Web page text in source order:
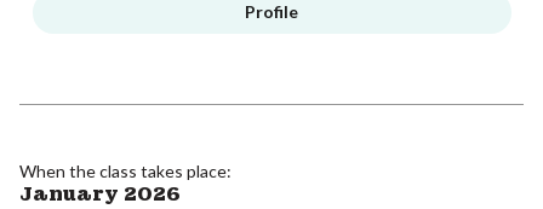
Profile
When the class takes place:
January 2026